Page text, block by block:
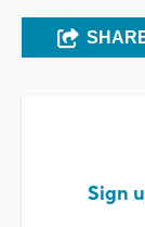
Sign